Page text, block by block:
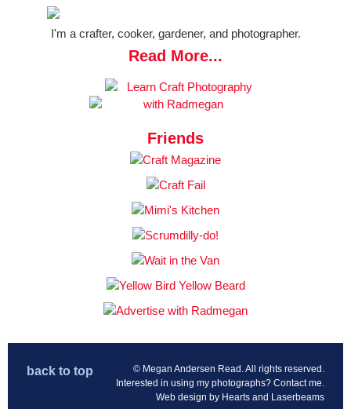
I'm a crafter, cooker, gardener, and photographer.
Read More...
Friends
back to top
© Megan Andersen Read. All rights reserved.
Interested in using my photographs? Contact me
Web design by Hearts and Laserbeams